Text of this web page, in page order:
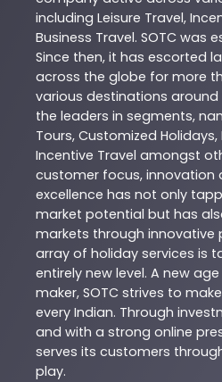
including Leisure Travel,
Business Travel. SOTC was
Since then, it has escorted
across the globe for more
various destinations around
the leaders in segments,
Tours, Customized
Incentive Travel amongst
customer focus, innovation
excellence has not only
market potential but has
markets through innovative
array of holiday services is
entirely new level. A new
maker, SOTC strives to
every Indian. Through
and with a strong online
serves its customers
play.